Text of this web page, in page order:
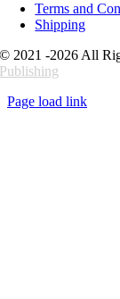
Terms and
Shipping
© 2021 -2026 All
Publishing
Page load link